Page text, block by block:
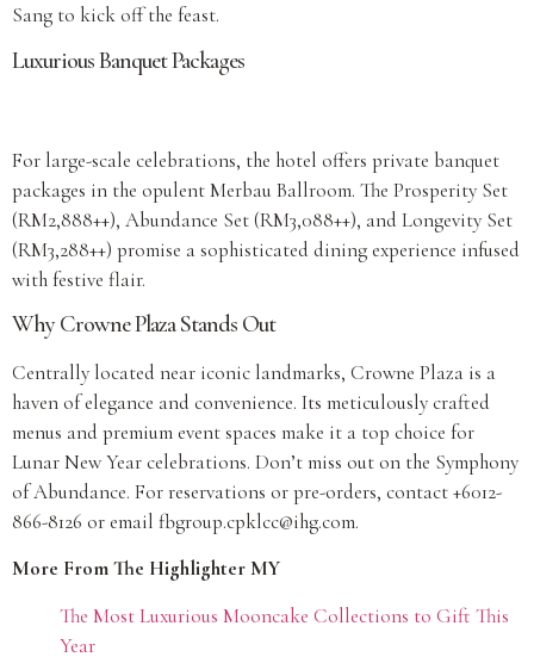
Sang to kick off the feast.
Luxurious Banquet Packages
For large-scale celebrations, the hotel offers private banquet
packages in the opulent Merbau Ballroom. The Prosperity Set
(RM2,888++), Abundance Set (RM3,088++), and Longevity Set
(RM3,288++) promise a sophisticated dining experience infused
with festive flair.
Why Crowne Plaza Stands Out
Centrally located near iconic landmarks, Crowne Plaza is a
haven of elegance and convenience. Its meticulously crafted
menus and premium event spaces make it a top choice for
Lunar New Year celebrations. Don’t miss out on the Symphony
of Abundance. For reservations or pre-orders, contact +6012-
866-8126 or email fbgroup.cpklcc@ihg.com.
More From The Highlighter MY
The Most Luxurious Mooncake Collections to Gift This
Year